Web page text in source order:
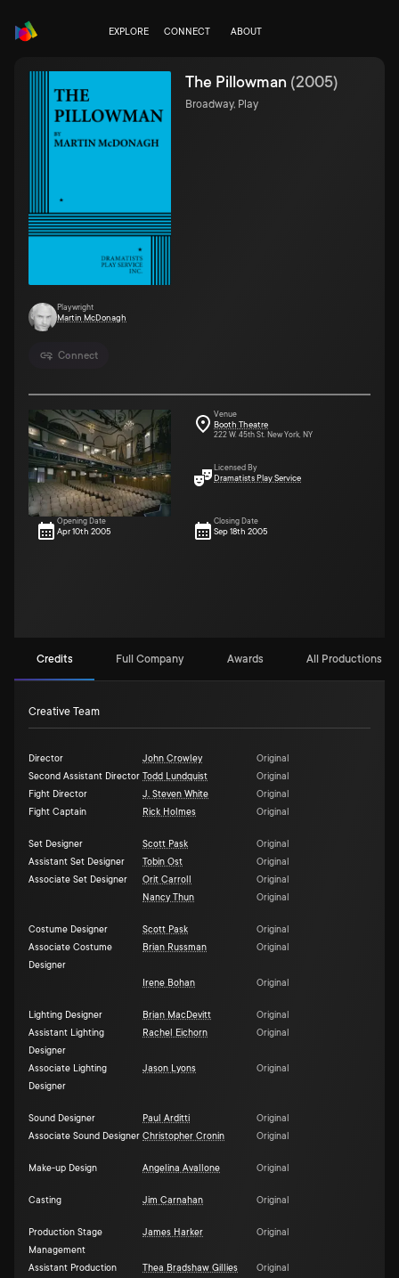
EXPLORE CONNECT ABOUT
Connect
The Pillowman (2005)
Broadway, Play
Playwright
Martin McDonagh
Venue
Booth Theatre
222 W. 45th St. New York, NY
Licensed By
Dramatists Play Service
Opening Date
Apr 10th 2005
Closing Date
Sep 18th 2005
Credits Full Company Awards All Productions (2)
Creative Team
Director John Crowley
Original
Second Assistant Director Todd Lundquist
Original
Fight Director
J. Steven White
Original
Fight Captain
Rick Holmes Original
Set Designer Scott Pask
Original
Assistant Set Designer
Tobin Ost
Original
Associate Set Designer
Orit Carroll
Original
Nancy Thun
Original
Costume Designer Scott Pask
Original
Associate Costume
Designer
Brian Russman Original
Irene Bohan Original
Lighting Designer Brian MacDevitt
Original
Assistant Lighting
Designer
Rachel Eichorn Original
Associate Lighting
Designer
Jason Lyons Original
Sound Designer Paul Arditti
Original
Associate Sound Designer Christopher Cronin Original
Make-up Design Angelina Avallone Original
Casting Jim Carnahan Original
Production Stage
Management
James Harker Original
Assistant Production
Thea Bradshaw Gillies Original